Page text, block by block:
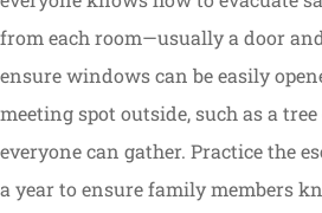
from each room—usually a door
ensure windows can be easily
meeting spot outside, such as a
everyone can gather. Practice the
a year to ensure family members